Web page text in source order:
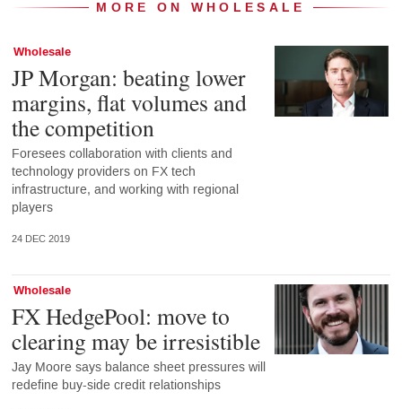
MORE ON WHOLESALE
Wholesale
JP Morgan: beating lower
margins, flat volumes and
the competition
Foresees collaboration with clients and
technology providers on FX tech
infrastructure, and working with regional
players
24 DEC 2019
Wholesale
FX HedgePool: move to
clearing may be irresistible
Jay Moore says balance sheet pressures will
redefine buy-side credit relationships